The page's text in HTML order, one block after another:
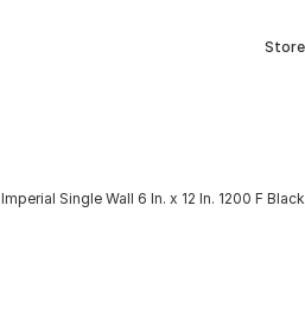
Imperial Single Wall 6 In. x 12 In. 1200 F